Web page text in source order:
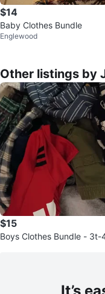
$14
Baby Clothes Bundle
Englewood
Other listings by
$15
Boys Clothes Bundle - 3t-